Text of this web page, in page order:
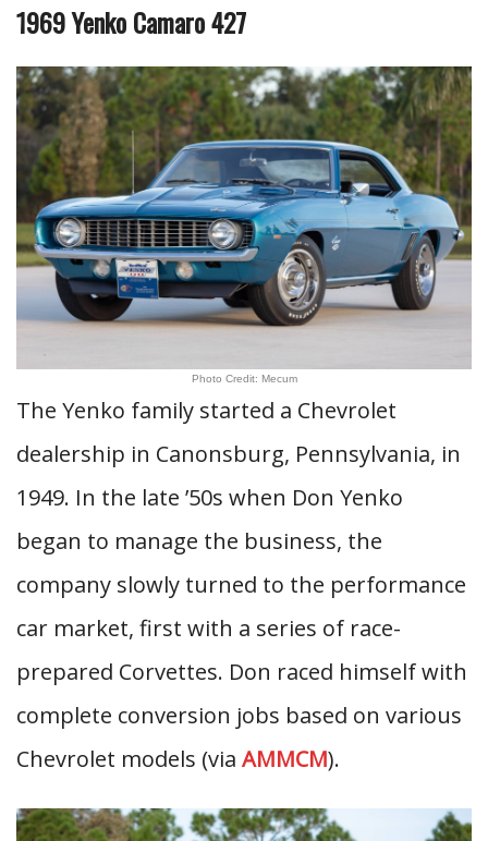
1969 Yenko Camaro 427
Photo Credit: Mecum
The Yenko family started a Chevrolet
dealership in Canonsburg, Pennsylvania, in
1949. In the late ’50s when Don Yenko
began to manage the business, the
company slowly turned to the performance
car market, first with a series of race-
prepared Corvettes. Don raced himself with
complete conversion jobs based on various
Chevrolet models (via AMMCM).